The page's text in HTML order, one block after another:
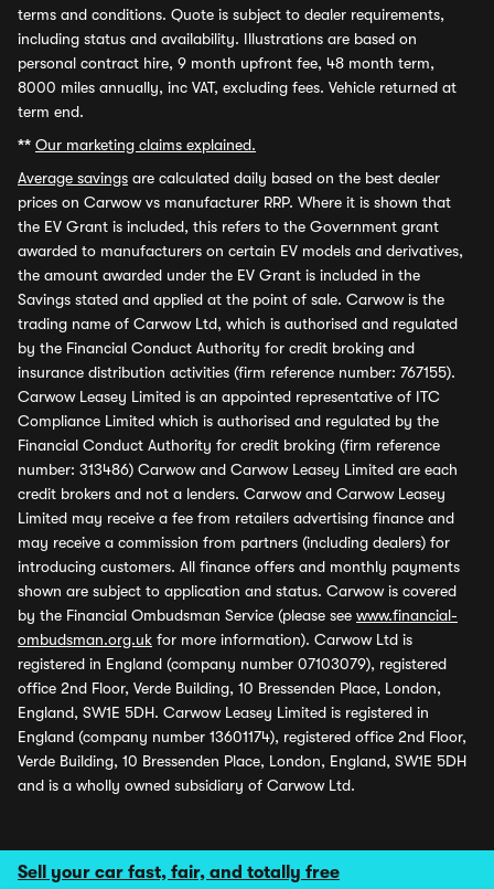
Sell your car fast, fair, and totally free
terms and conditions. Quote is subject to dealer requirements,
including status and availability. Illustrations are based on
personal contract hire, 9 month upfront fee, 48 month term,
8000 miles annually, inc VAT, excluding fees. Vehicle returned at
term end.
** Our marketing claims explained.
Average savings are calculated daily based on the best dealer
prices on Carwow vs manufacturer RRP. Where it is shown that
the EV Grant is included, this refers to the Government grant
awarded to manufacturers on certain EV models and derivatives,
the amount awarded under the EV Grant is included in the
Savings stated and applied at the point of sale. Carwow is the
trading name of Carwow Ltd, which is authorised and regulated
by the Financial Conduct Authority for credit broking and
insurance distribution activities (firm reference number: 767155).
Carwow Leasey Limited is an appointed representative of ITC
Compliance Limited which is authorised and regulated by the
Financial Conduct Authority for credit broking (firm reference
number: 313486) Carwow and Carwow Leasey Limited are each
credit brokers and not a lenders. Carwow and Carwow Leasey
Limited may receive a fee from retailers advertising finance and
may receive a commission from partners (including dealers) for
introducing customers. All finance offers and monthly payments
shown are subject to application and status. Carwow is covered
by the Financial Ombudsman Service (please see www.financial-
ombudsman.org.uk for more information). Carwow Ltd is
registered in England (company number 07103079), registered
office 2nd Floor, Verde Building, 10 Bressenden Place, London,
England, SW1E 5DH. Carwow Leasey Limited is registered in
England (company number 13601174), registered office 2nd Floor,
Verde Building, 10 Bressenden Place, London, England, SW1E 5DH
and is a wholly owned subsidiary of Carwow Ltd.